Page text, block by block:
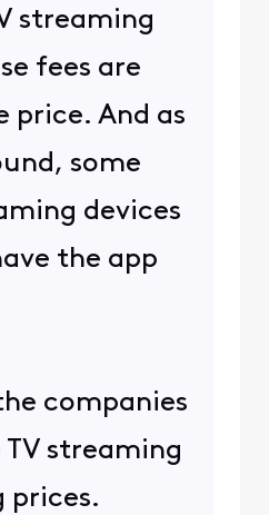
streaming
fees are
price. And as
some
devices
the app
companies
streaming
prices.